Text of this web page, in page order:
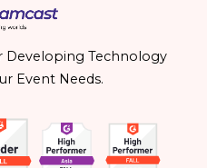
Developing Technology
Event Needs.